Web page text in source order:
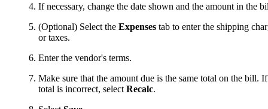
If necessary, change the date shown and the amount in the
(Optional) Select the Expenses tab to enter the shipping
or taxes.
Enter the vendor's terms.
Make sure that the amount due is the same total on the bill.
total is incorrect, select Recalc.